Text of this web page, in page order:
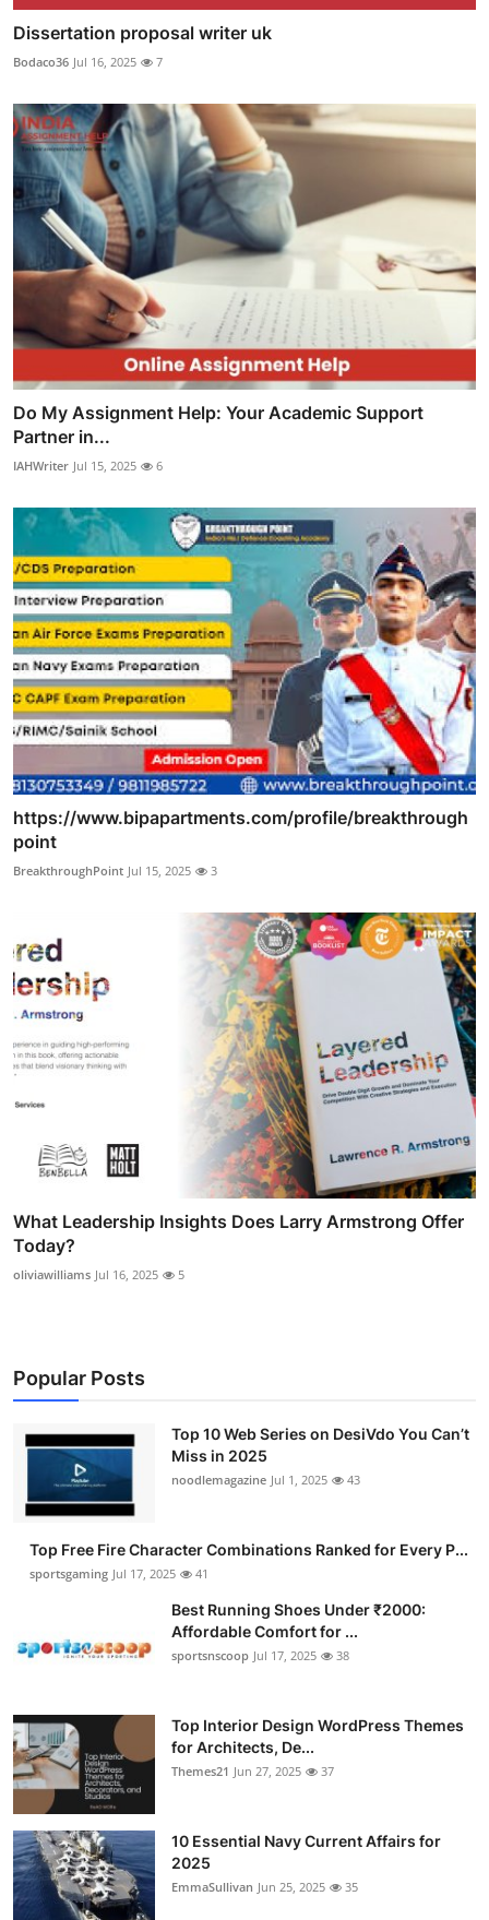
Dissertation proposal writer uk
Bodaco36 Jul 16, 2025 7
Do My Assignment Help: Your Academic Support
Partner in...
IAHWriter Jul 15, 2025 6
https://www.bipapartments.com/profile/breakthrough
point
BreakthroughPoint Jul 15, 2025 3
What Leadership Insights Does Larry Armstrong Offer
Today?
oliviawilliams Jul 16, 2025 5
Popular Posts
Top 10 Web Series on DesiVdo You Can’t
Miss in 2025
noodlemagazine Jul 1, 2025 43
Top Free Fire Character Combinations Ranked for Every P...
sportsgaming Jul 17, 2025 41
Best Running Shoes Under ₹2000:
Affordable Comfort for ...
sportsnscoop Jul 17, 2025 38
Top Interior Design WordPress Themes
for Architects, De...
Themes21 Jun 27, 2025 37
10 Essential Navy Current Affairs for
2025
EmmaSullivan Jun 25, 2025 35